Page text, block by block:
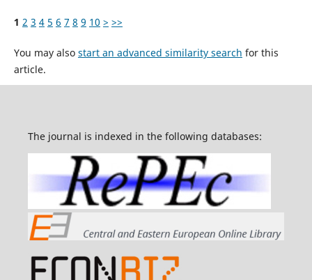
1 2 3 4 5 6 7 8 9 10 > >>
You may also start an advanced similarity search for this
article.
The journal is indexed in the following databases: